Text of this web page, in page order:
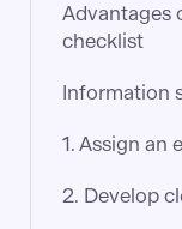
Advantages
checklist
Information
1. Assign an
2. Develop